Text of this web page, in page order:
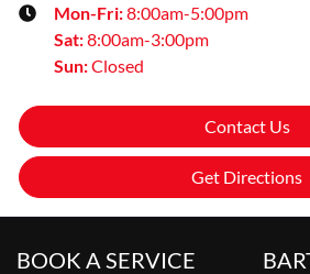
Mon-Fri:8:00am-5:00pm
Sat:8:00am-3:00pm
Sun:Closed
Contact Us
Get Directions
BOOK A SERVICE